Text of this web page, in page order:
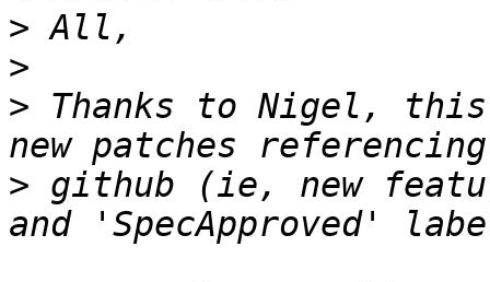
>
>
> Thanks to Nigel, this
> github (ie, new